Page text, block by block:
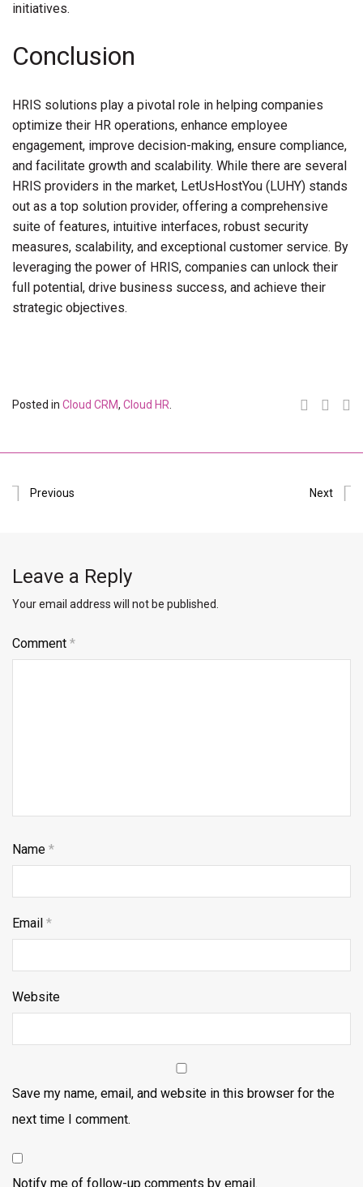
initiatives.
Conclusion
HRIS solutions play a pivotal role in helping companies
optimize their HR operations, enhance employee
engagement, improve decision-making, ensure compliance,
and facilitate growth and scalability. While there are several
HRIS providers in the market, LetUsHostYou (LUHY) stands
out as a top solution provider, offering a comprehensive
suite of features, intuitive interfaces, robust security
measures, scalability, and exceptional customer service. By
leveraging the power of HRIS, companies can unlock their
full potential, drive business success, and achieve their
strategic objectives.
Posted in Cloud CRM, Cloud HR
Previous Next
Leave a Reply
Your email address will not be published.
Comment *
Name *
Email *
Website
Save my name, email, and website in this browser for the
next time I comment.
Notify me of follow-up comments by email.